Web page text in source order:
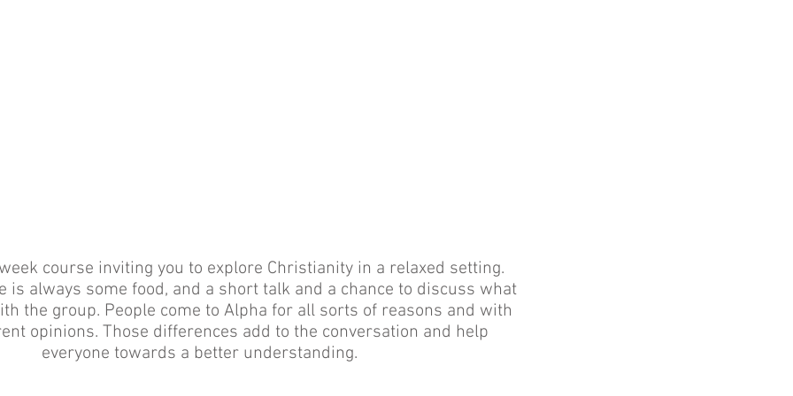
course inviting you to explore Christianity in a relaxed setting.
is always some food, and a short talk and a chance to discuss what
the group. People come to Alpha for all sorts of reasons and with
opinions. Those differences add to the conversation and help
everyone towards a better understanding.